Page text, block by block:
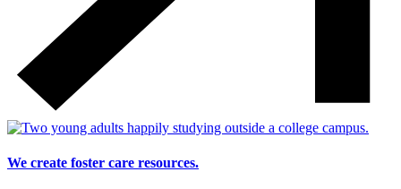
We create foster care resources.